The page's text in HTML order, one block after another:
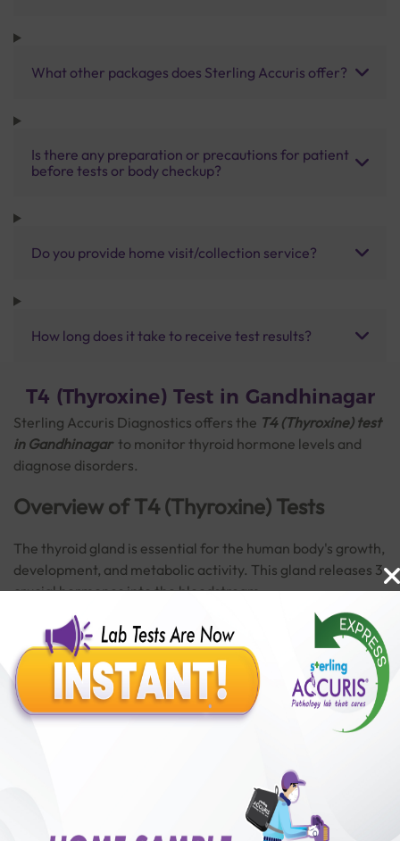
What other packages does Sterling Accuris offer?
Is there any preparation or precautions for patient
before tests or body checkup?
Do you provide home visit/collection service?
How long does it take to receive test results?
T4 (Thyroxine) Test in Gandhinagar
Sterling Accuris Diagnostics offers the T4 (Thyroxine) test
in Gandhinagar to monitor thyroid hormone levels and
diagnose disorders.
Overview of T4 (Thyroxine) Tests
The thyroid gland is essential for the human body's growth,
development, and metabolic activity. This gland releases 3
crucial hormones into the bloodstream:
T3 (Triiodothyronine)
T4 (Thyroxine)
Calcitonin
The thyroid gland primarily produces thyroxine T4, which
has a significant role in controlling body temperature,
to help detect problems
promptly before they become serious.
Read More
Benefits of Packages with us
50,00,000+
Satisfied Customers